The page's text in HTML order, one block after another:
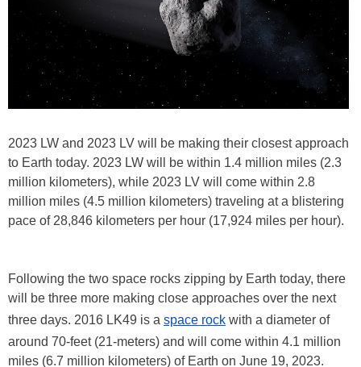
2023 LW and 2023 LV will be making their closest approach
to Earth today. 2023 LW will be within 1.4 million miles (2.3
million kilometers), while 2023 LV will come within 2.8
million miles (4.5 million kilometers) traveling at a blistering
pace of 28,846 kilometers per hour (17,924 miles per hour).
Following the two space rocks zipping by Earth today, there
will be three more making close approaches over the next
three days. 2016 LK49 is a space rock with a diameter of
around 70-feet (21-meters) and will come within 4.1 million
miles (6.7 million kilometers) of Earth on June 19, 2023.